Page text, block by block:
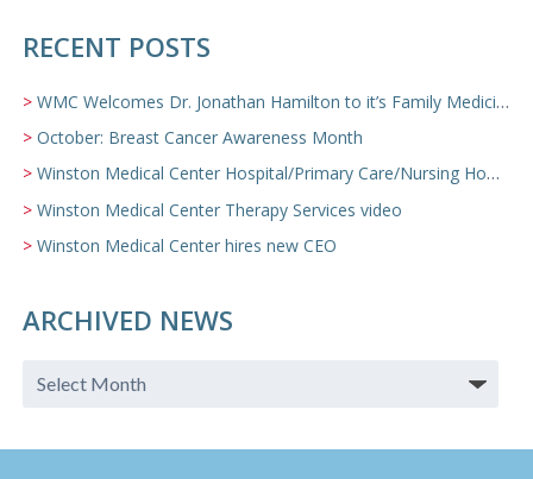
RECENT POSTS
WMC Welcomes Dr. Jonathan Hamilton to it’s Family Medicine Team
October: Breast Cancer Awareness Month
Winston Medical Center Hospital/Primary Care/Nursing Home Video
Winston Medical Center Therapy Services video
Winston Medical Center hires new CEO
ARCHIVED NEWS